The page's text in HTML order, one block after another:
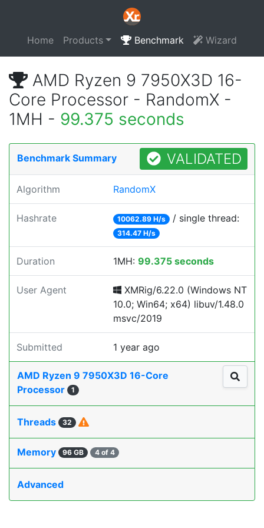
Home Products Benchmark Wizard
AMD Ryzen 9 7950X3D 16-
Core Processor - RandomX -
1MH - 99.375 seconds
Benchmark Summary VALIDATED
Algorithm RandomX
Hashrate 10062.89 H/s / single thread:
314.47 H/s
Duration 1MH: 99.375 seconds
User Agent
XMRig/6.22.0 (Windows NT
10.0; Win64; x64) libuv/1.48.0
msvc/2019
Submitted 1 year ago
AMD Ryzen 9 7950X3D 16-Core
Processor
1
Threads 32
Memory 96 GB 4 of 4
Advanced